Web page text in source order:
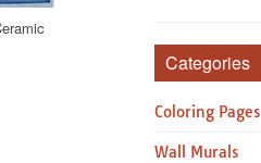
Categories
Coloring Pages
Wall Murals